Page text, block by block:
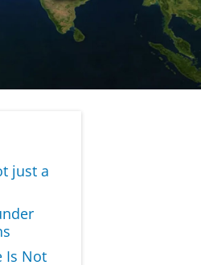
just a
Is Not